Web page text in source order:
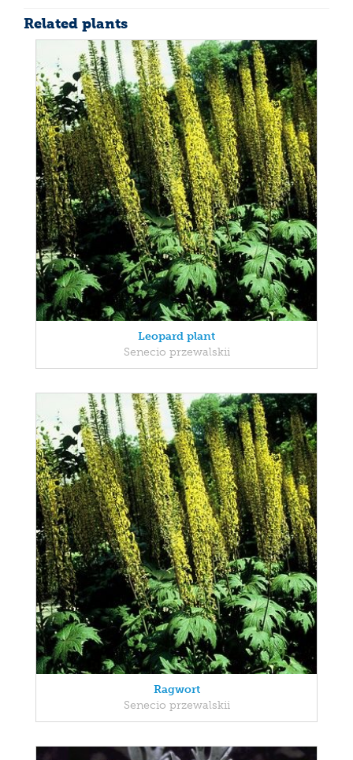
Related plants
Leopard plant
Senecio przewalskii
Ragwort
Senecio przewalskii